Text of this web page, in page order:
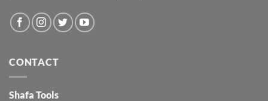
CONTACT
Shafa Tools